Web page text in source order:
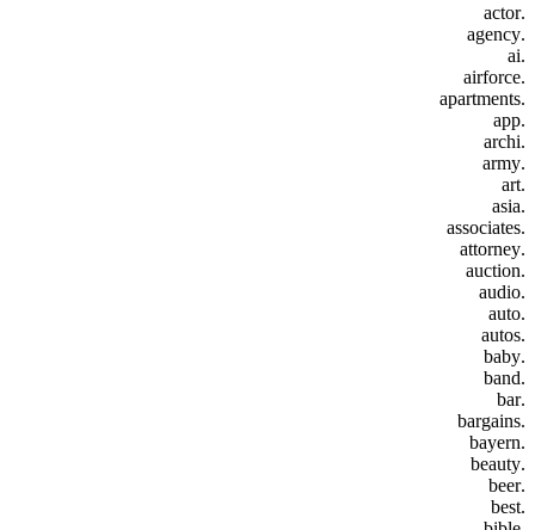
.actor
.agency
.ai
.airforce
.apartments
.app
.archi
.army
.art
.asia
.associates
.attorney
.auction
.audio
.auto
.autos
.baby
.band
.bar
.bargains
.bayern
.beauty
.beer
.best